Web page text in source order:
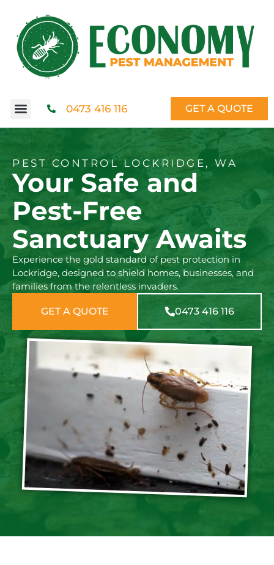
0473 416 116 GET A QUOTE
PEST CONTROL LOCKRIDGE, WA
Your Safe and
Pest-Free
Sanctuary Awaits
Experience the gold standard of pest protection in
Lockridge, designed to shield homes, businesses, and
families from the relentless invaders.
GET A QUOTE 0473 416 116